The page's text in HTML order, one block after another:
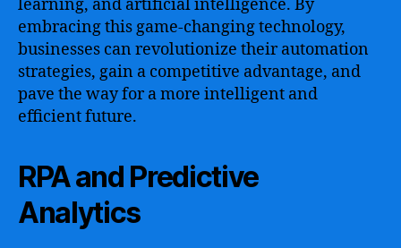
learning, and artificial intelligence. By
embracing this game-changing technology,
businesses can revolutionize their automation
strategies, gain a competitive advantage, and
pave the way for a more intelligent and
efficient future.
RPA and Predictive
Analytics